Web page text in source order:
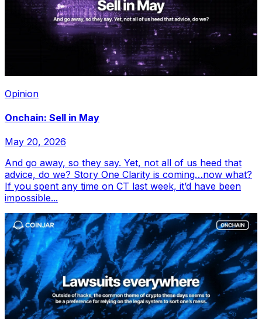
Opinion
Onchain: Sell in May
May 20, 2026
And go away, so they say. Yet, not all of us heed that
advice, do we? Story One Clarity is coming…now what?
If you spent any time on CT last week, it’d have been
impossible...